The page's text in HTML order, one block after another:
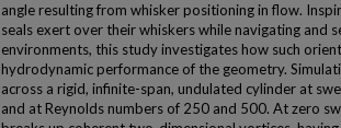
angle resulting from whisker positioning in flow.
seals exert over their whiskers while navigating and
environments, this study investigates how such
hydrodynamic performance of the geometry.
across a rigid, infinite-span, undulated cylinder at
and at Reynolds numbers of 250 and 500. At zero